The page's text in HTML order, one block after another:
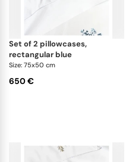
set of 2 pillowcases,
rectangular blue
Size: 75x50 cm
650 €